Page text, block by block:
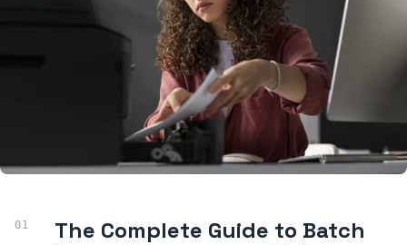
The Complete Guide to Batch